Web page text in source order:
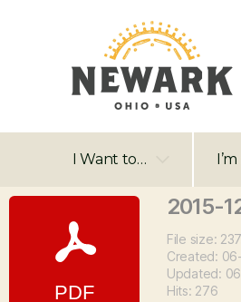
I Want to…
2015-
File size:
Created:
Updated:
Hits: 276